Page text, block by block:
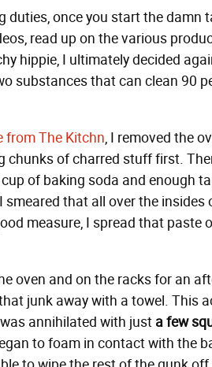
duties, once you start the damn
read up on the various
hippie, I ultimately decided
substances that can clean 90
from The Kitchn, I removed the
chunks of charred stuff first.
of baking soda and enough
smeared that all over the
measure, I spread that paste
oven and on the racks for an
junk away with a towel. This
annihilated with just a few
to foam in contact with the